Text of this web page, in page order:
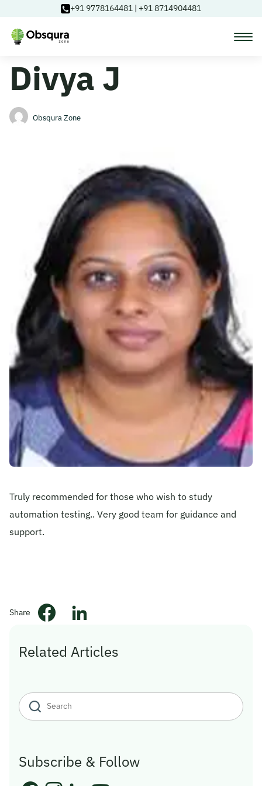
+91 9778164481 | +91 8714904481
Courses
Learning Paths
About Us
Become A Mentor
Contact Us
Check Placement Eligibility
Test Application Login
Workshop Registration
Enquire Now
Divya J
Obsqura Zone
Truly recommended for those who wish to study
automation testing.. Very good team for guidance and
support.
Share
Related Articles
Subscribe & Follow